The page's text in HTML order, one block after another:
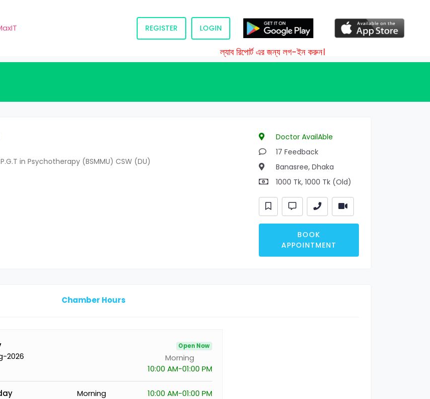
REGISTER LOGIN
ল্যাব রিপোর্ট এর জন্য লগ-ইন করুন।
in Psychotherapy (BSMMU) CSW (DU)
Doctor AvailAble
17 Feedback
Banasree, Dhaka
1000 Tk, 1000 Tk (Old)
BOOK
APPOINTMENT
Chamber Hours
2026
Open Now
Morning
10:00 AM-01:00 PM
Morning
10:00 AM-01:00 PM